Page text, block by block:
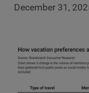
December 31,